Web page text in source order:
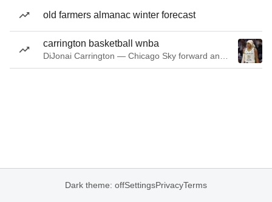
old farmers almanac winter forecast
carrington basketball wnba
Dark theme: offSettingsPrivacyTerms